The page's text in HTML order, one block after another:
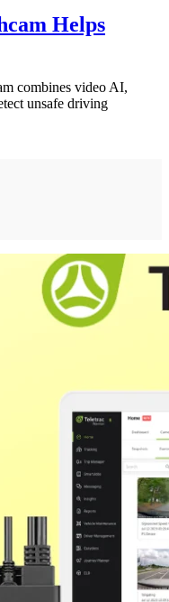
Helps
combines video AI,
unsafe driving